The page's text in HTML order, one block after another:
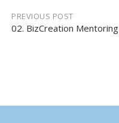
Post
PREVIOUS POST
02. BizCreation Mentoring